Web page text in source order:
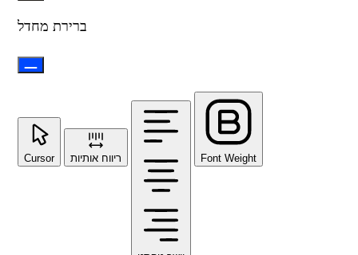
ברירת מחדל
Cursor ריווח אותיות Font Weight